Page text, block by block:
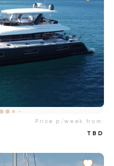
Price p/week from:
TBD